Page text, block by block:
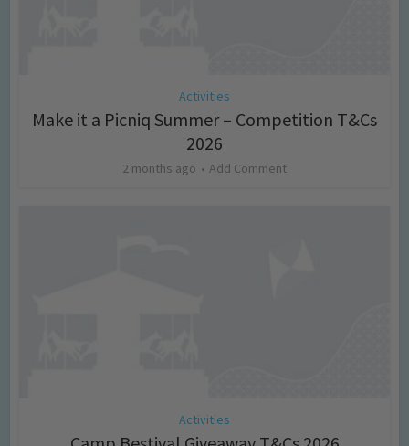
Activities
Make it a Picniq Summer – Competition T&Cs
2026
2 months ago Add Comment
Activities